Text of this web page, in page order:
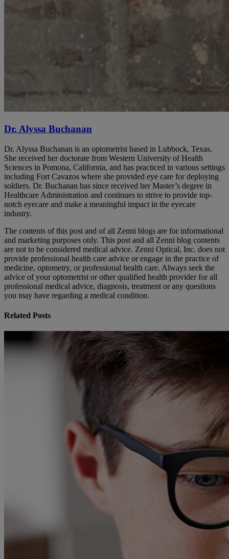
Dr. Alyssa Buchanan
Dr. Alyssa Buchanan is an optometrist based in Lubbock, Texas.
She received her doctorate from Western University of Health
Sciences in Pomona, California, and has practiced in various settings
including Fort Cavazos where she provided eye care for deploying
soldiers. Dr. Buchanan has since received her Master’s degree in
Healthcare Administration and continues to strive to provide top-
notch eyecare and make a meaningful impact in the eyecare
industry.
The contents of this post and of all Zenni blogs are for informational
and marketing purposes only. This post and all Zenni blog contents
are not to be considered medical advice. Zenni Optical, Inc. does not
provide professional health care advice or engage in the practice of
medicine, optometry, or professional health care. Always seek the
advice of your optometrist or other qualified health provider for all
professional medical advice, diagnosis, treatment or any questions
you may have regarding a medical condition.
Related Posts